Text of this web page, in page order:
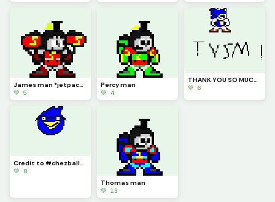
James man *jetpack james*
💚 5
Percy man
💚 4
💚 6
Credit to #chezballs Berdly but more Nerdly
💚 8
Thomas man
💚 13